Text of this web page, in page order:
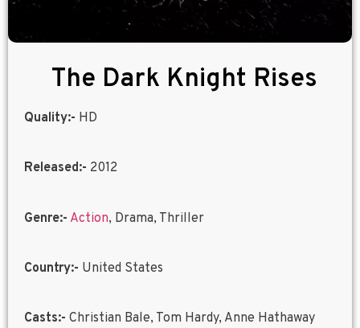
The Dark Knight Rises
Quality:- HD
Released:- 2012
Genre:- Action, Drama, Thriller
Country:- United States
Casts:- Christian Bale, Tom Hardy, Anne Hathaway